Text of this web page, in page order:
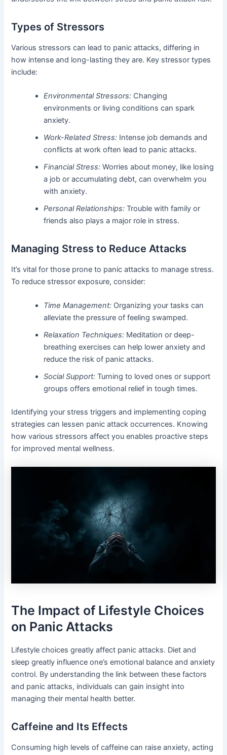
Types of Stressors
Various stressors can lead to panic attacks, differing in
how intense and long-lasting they are. Key stressor types
include:
Environmental Stressors: Changing
environments or living conditions can spark
anxiety.
Work-Related Stress: Intense job demands and
conflicts at work often lead to panic attacks.
Financial Stress: Worries about money, like losing
a job or accumulating debt, can overwhelm you
with anxiety.
Personal Relationships: Trouble with family or
friends also plays a major role in stress.
Managing Stress to Reduce Attacks
It’s vital for those prone to panic attacks to manage stress.
To reduce stressor exposure, consider:
Time Management: Organizing your tasks can
alleviate the pressure of feeling swamped.
Relaxation Techniques: Meditation or deep-
breathing exercises can help lower anxiety and
reduce the risk of panic attacks.
Social Support: Turning to loved ones or support
groups offers emotional relief in tough times.
Identifying your stress triggers and implementing coping
strategies can lessen panic attack occurrences. Knowing
how various stressors affect you enables proactive steps
for improved mental wellness.
The Impact of Lifestyle Choices
on Panic Attacks
Lifestyle choices greatly affect panic attacks. Diet and
sleep greatly influence one’s emotional balance and anxiety
control. By understanding the link between these factors
and panic attacks, individuals can gain insight into
managing their mental health better.
Caffeine and Its Effects
Consuming high levels of caffeine can raise anxiety, acting